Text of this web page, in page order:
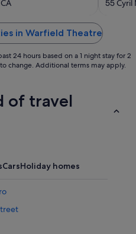
out
55 Cyril
in Warfield Theatre
24 hours based on a 1 night stay for 2
change. Additional terms may apply.
of travel
CarsHoliday homes